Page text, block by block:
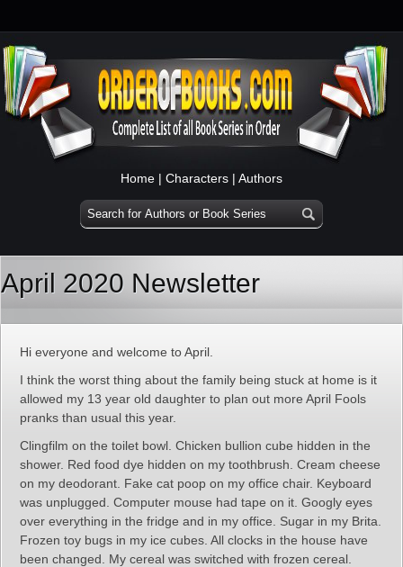
Home | Characters | Authors
April 2020 Newsletter
Hi everyone and welcome to April.
I think the worst thing about the family being stuck at home is it
allowed my 13 year old daughter to plan out more April Fools
pranks than usual this year.
Clingfilm on the toilet bowl. Chicken bullion cube hidden in the
shower. Red food dye hidden on my toothbrush. Cream cheese
on my deodorant. Fake cat poop on my office chair. Keyboard
was unplugged. Computer mouse had tape on it. Googly eyes
over everything in the fridge and in my office. Sugar in my Brita.
Frozen toy bugs in my ice cubes. All clocks in the house have
been changed. My cereal was switched with frozen cereal.